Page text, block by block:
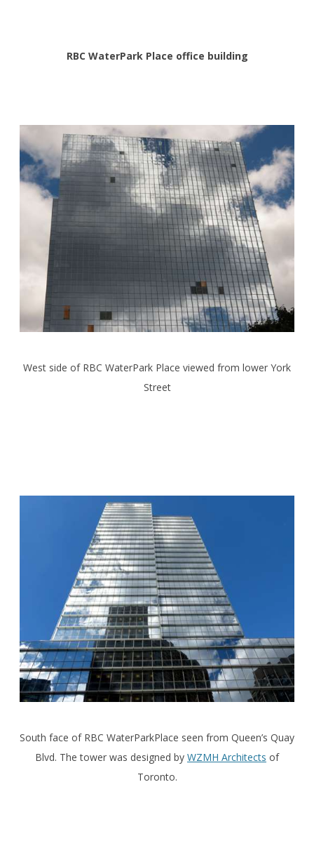
RBC WaterPark Place office building
West side of RBC WaterPark Place viewed from lower York
Street
South face of RBC WaterParkPlace seen from Queen’s Quay
Blvd. The tower was designed by WZMH Architects of
Toronto.